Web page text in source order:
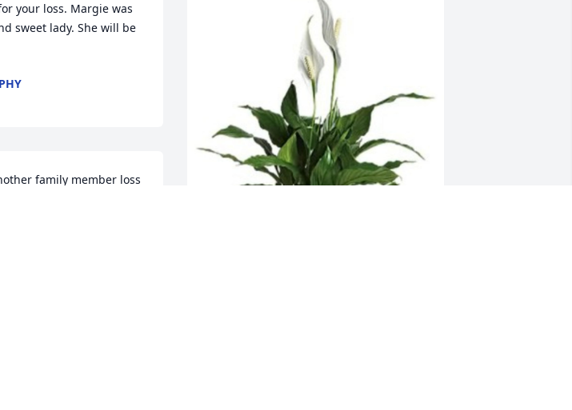
your loss. Margie was
sweet lady. She will be
family member loss